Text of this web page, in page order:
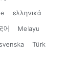
ελληνικά
어
Melayu
svenska
Türk